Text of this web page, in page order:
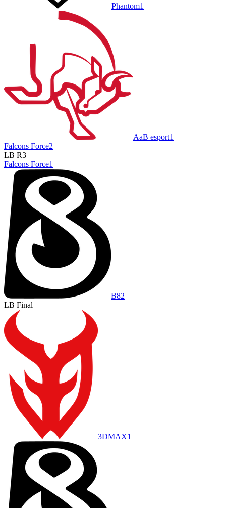
Phantom1
AaB esport1
Falcons Force2
LB R3
Falcons Force1
B82
LB Final
3DMAX1